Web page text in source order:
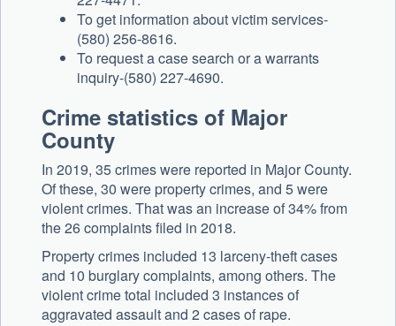
To get information about victim services-
(580) 256-8616.
To request a case search or a warrants
inquiry-(580) 227-4690.
Crime statistics of Major
County
In 2019, 35 crimes were reported in Major County.
Of these, 30 were property crimes, and 5 were
violent crimes. That was an increase of 34% from
the 26 complaints filed in 2018.
Property crimes included 13 larceny-theft cases
and 10 burglary complaints, among others. The
violent crime total included 3 instances of
aggravated assault and 2 cases of rape.